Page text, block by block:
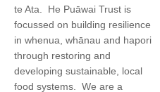
te Ata. He Puāwai Trust is
focussed on building resilience
in whenua, whānau and hapori
through restoring and
developing sustainable, local
food systems. We are a